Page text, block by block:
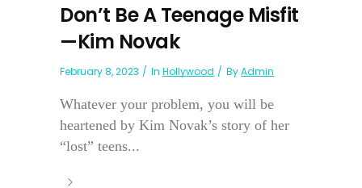
Don’t Be A Teenage Misfit
—Kim Novak
February 8, 2023 In Hollywood ByAdmin
Whatever your problem, you will be
heartened by Kim Novak’s story of her
“lost” teens...